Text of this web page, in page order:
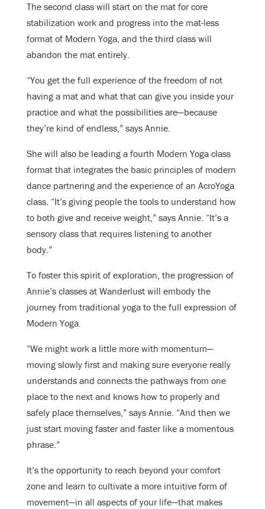
The second class will start on the mat for core
stabilization work and progress into the mat-less
format of Modern Yoga, and the third class will
abandon the mat entirely.
“You get the full experience of the freedom of not
having a mat and what that can give you inside your
practice and what the possibilities are—because
they’re kind of endless,” says Annie.
She will also be leading a fourth Modern Yoga class
format that integrates the basic principles of modern
dance partnering and the experience of an AcroYoga
class. “It’s giving people the tools to understand how
to both give and receive weight,” says Annie. “It’s a
sensory class that requires listening to another
body.”
To foster this spirit of exploration, the progression of
Annie’s classes at Wanderlust will embody the
journey from traditional yoga to the full expression of
Modern Yoga.
“We might work a little more with momentum—
moving slowly first and making sure everyone really
understands and connects the pathways from one
place to the next and knows how to properly and
safely place themselves,” says Annie. “And then we
just start moving faster and faster like a momentous
phrase.”
It’s the opportunity to reach beyond your comfort
zone and learn to cultivate a more intuitive form of
movement—in all aspects of your life—that makes